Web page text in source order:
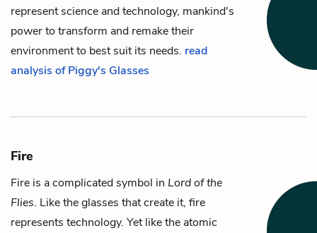
represent science and technology, mankind's
power to transform and remake their
environment to best suit its needs. read
analysis of Piggy's Glasses
Fire
Fire is a complicated symbol in Lord of the
Flies. Like theglasses that create it, fire
represents technology. Yet like the atomic